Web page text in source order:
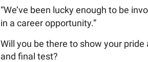
“We’ve been lucky enough to be
in a career opportunity.”
Will you be there to show your
and final test?